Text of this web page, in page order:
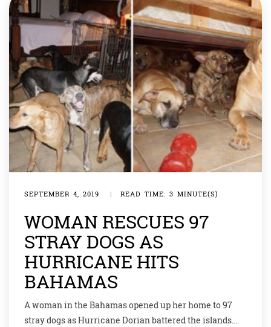
SEPTEMBER 4, 2019 | READ TIME: 3 MINUTE(S)
WOMAN RESCUES 97
STRAY DOGS AS
HURRICANE HITS
BAHAMAS
A woman in the Bahamas opened up her home to 97
stray dogs as Hurricane Dorian battered the islands.